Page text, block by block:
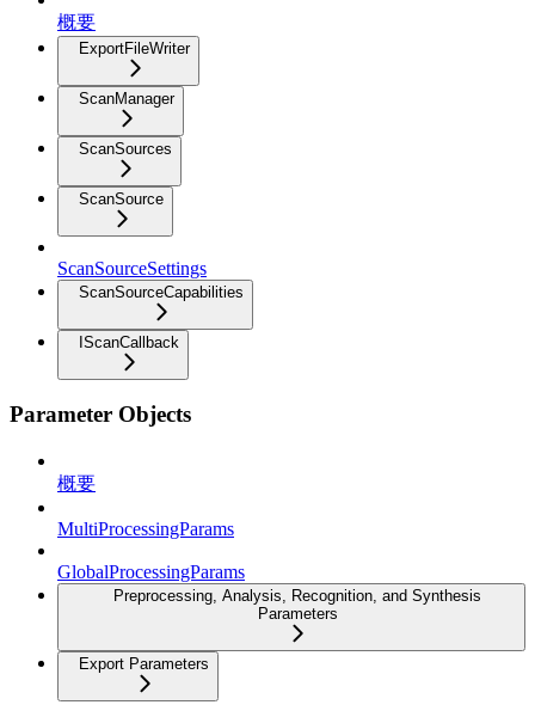
概要
ExportFileWriter
ScanManager
ScanSources
ScanSource
ScanSourceSettings
ScanSourceCapabilities
IScanCallback
Parameter Objects
概要
MultiProcessingParams
GlobalProcessingParams
Preprocessing, Analysis, Recognition, and Synthesis
Parameters
Export Parameters